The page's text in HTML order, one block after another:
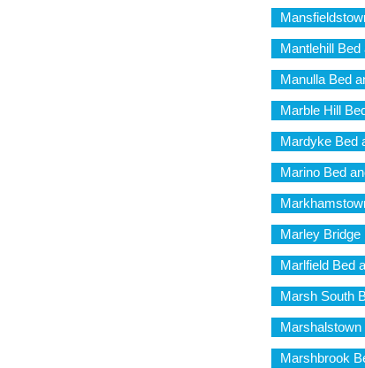
Mantlehill
Manulla Bed
Marble Hill
Mardyke Bed
Marino Bed
Marley Bridge
Marlfield Bed
Marsh South
Marshbrook